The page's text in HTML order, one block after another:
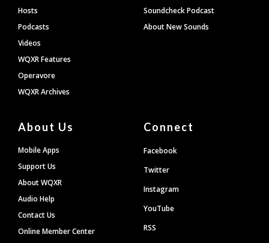
Hosts
Podcasts
Videos
WQXR Features
Operavore
WQXR Archives
Soundcheck Podcast
About New Sounds
About Us
Mobile Apps
Support Us
About WQXR
Audio Help
Contact Us
Online Member Center
Connect
Facebook
Twitter
Instagram
YouTube
RSS